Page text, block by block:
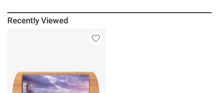
Recently Viewed